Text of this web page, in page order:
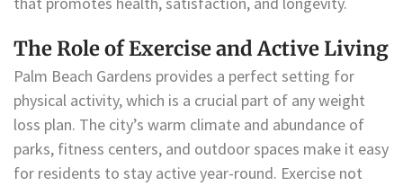
The Role of Exercise and Active Living
Palm Beach Gardens provides a perfect setting for
physical activity, which is a crucial part of any weight
loss plan. The city’s warm climate and abundance of
parks, fitness centers, and outdoor spaces make it easy
for residents to stay active year-round. Exercise not